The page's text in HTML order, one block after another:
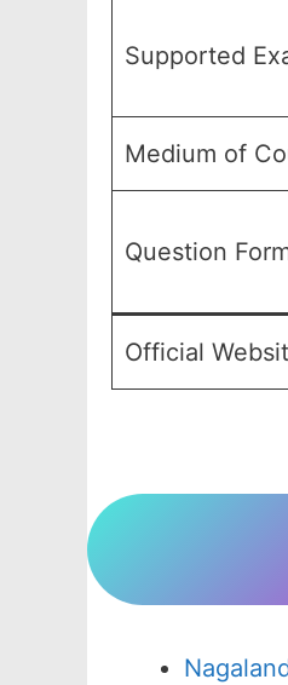
Supported
Medium of
Question
Official